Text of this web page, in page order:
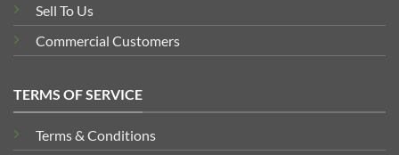
Sell To Us
Commercial Customers
TERMS OF SERVICE
Terms & Conditions